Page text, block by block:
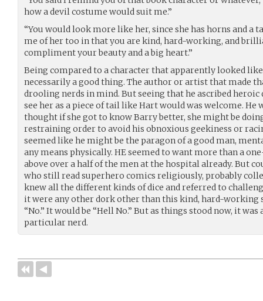
how a devil costume would suit me.”
“You would look more like her, since she has horns and a
me of her too in that you are kind, hard-working, and
compliment your beauty and a big heart.”
Being compared to a character that apparently looked like
necessarily a good thing. The author or artist that made
drooling nerds in mind. But seeing that he ascribed heroic
see her as a piece of tail like Hart would was welcome. He
thought if she got to know Barry better, she might be
restraining order to avoid his obnoxious geekiness or
seemed like he might be the paragon of a good man,
any means physically. HE seemed to want more than a
above over a half of the men at the hospital already. But
who still read superhero comics religiously, probably
knew all the different kinds of dice and referred to
it were any other dork other than this kind, hard-working
“No.” It would be “Hell No.” But as things stood now, it
particular nerd.